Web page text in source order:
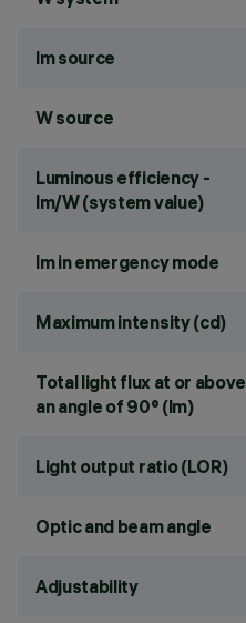
lm source
W source
Luminous efficiency -
lm/W (system value)
lm in emergency mode
Maximum intensity (cd)
Total light flux at or above
an angle of 90° (lm)
Light output ratio (LOR)
Optic and beam angle
Adjustability